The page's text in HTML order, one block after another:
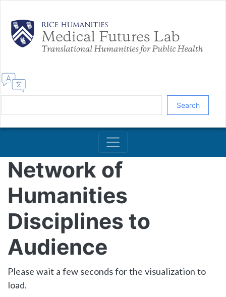
main
content
Search
Network of
Humanities
Disciplines to
Audience
Please wait a few seconds for the visualization to
load.